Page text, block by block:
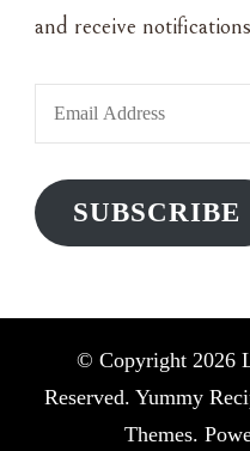
and receive
Email
Address
SUBSCRIBE
© Copyright 2026
Reserved. Yummy
Themes.